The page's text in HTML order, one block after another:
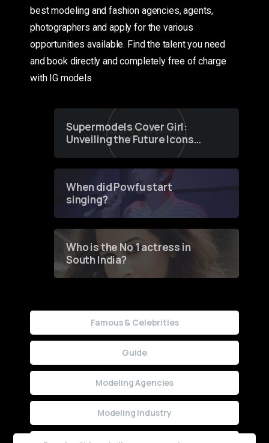
best modeling and fashion agencies, agents,
photographers and apply for the various
opportunities available. Find the talent you need
and book directly and completely free of charge
with IG models
Supermodels Cover Girl:
Unveiling the Future Icons
of Fashion through a
When did Powfu start
singing?
Who is the No 1 actress in
South India?
Famous & Celebrities
Guide
Modeling Agencies
Modeling Industry